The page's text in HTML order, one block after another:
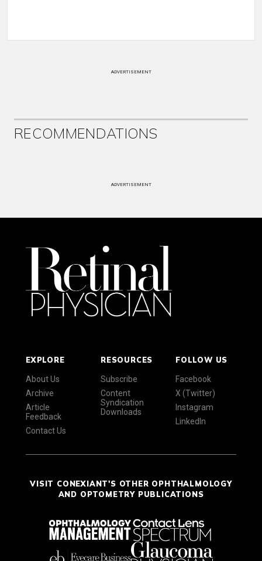
ADVERTISEMENT
RECOMMENDATIONS
ADVERTISEMENT
EXPLORE
About Us
Archive
Article
Feedback
Contact Us
RESOURCES
Subscribe
Content
Syndication
Downloads
FOLLOW US
Facebook
X (Twitter)
Instagram
LinkedIn
VISIT CONEXIANT'S OTHER OPHTHALMOLOGY
AND OPTOMETRY PUBLICATIONS